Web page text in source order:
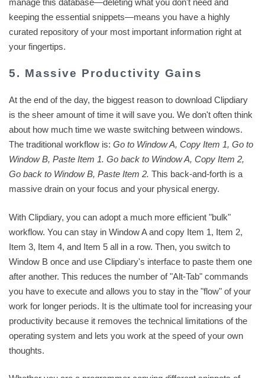
keeping the essential snippets—means you have a highly
curated repository of your most important information right at
your fingertips.
5. Massive Productivity Gains
At the end of the day, the biggest reason to download Clipdiary
is the sheer amount of time it will save you. We don't often think
about how much time we waste switching between windows.
The traditional workflow is: Go to Window A, Copy Item 1, Go to
Window B, Paste Item 1. Go back to Window A, Copy Item 2,
Go back to Window B, Paste Item 2. This back-and-forth is a
massive drain on your focus and your physical energy.
With Clipdiary, you can adopt a much more efficient "bulk"
workflow. You can stay in Window A and copy Item 1, Item 2,
Item 3, Item 4, and Item 5 all in a row. Then, you switch to
Window B once and use Clipdiary's interface to paste them one
after another. This reduces the number of "Alt-Tab" commands
you have to execute and allows you to stay in the "flow" of your
work for longer periods. It is the ultimate tool for increasing your
productivity because it removes the technical limitations of the
operating system and lets you work at the speed of your own
thoughts.